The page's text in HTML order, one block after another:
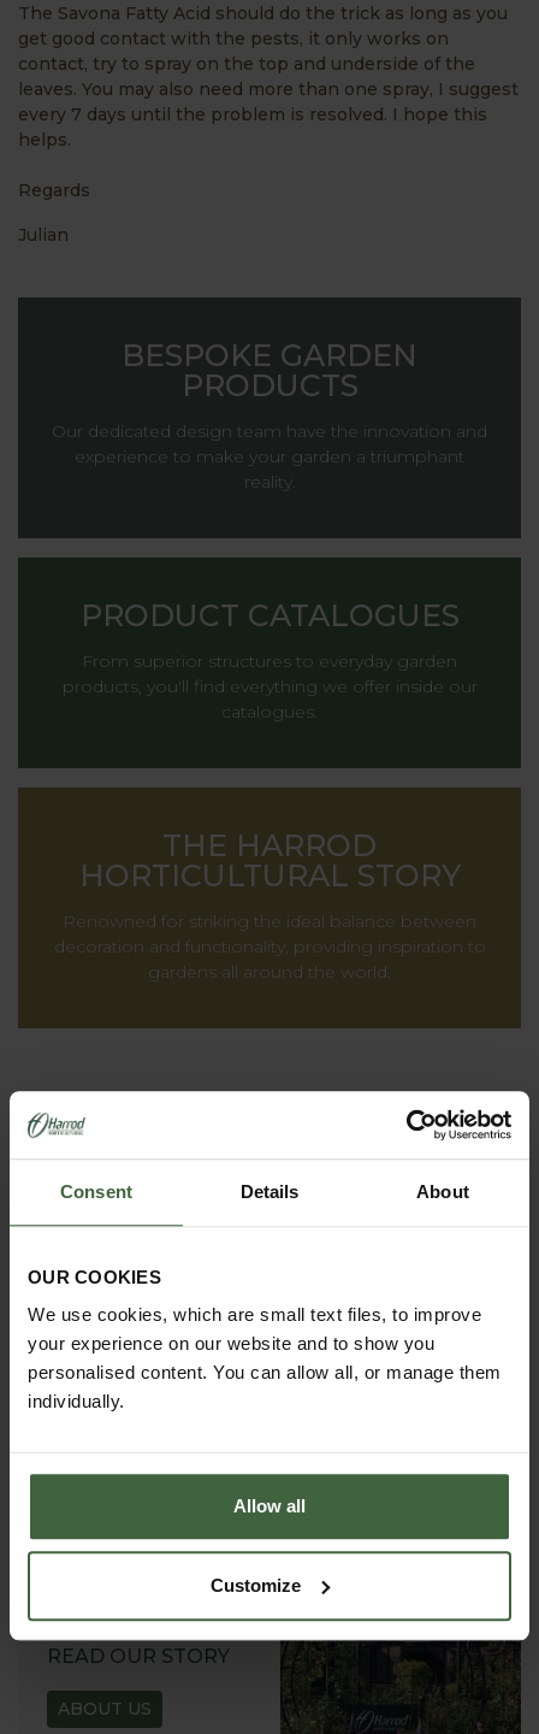
Consent Details About
OUR COOKIES
We use cookies, which are small text files, to improve
your experience on our website and to show you
personalised content. You can allow all, or manage them
individually.
Allow all
Customize
The Savona Fatty Acid should do the trick as long as you
get good contact with the pests, it only works on
contact, try to spray on the top and underside of the
leaves. You may also need more than one spray, I suggest
every 7 days until the problem is resolved. I hope this
helps.
Regards
Julian
BESPOKE GARDEN
PRODUCTS
Our dedicated design team have the innovation and
experience to make your garden a triumphant
reality.
PRODUCT CATALOGUES
From superior structures to everyday garden
products, you'll find everything we offer inside our
catalogues.
THE HARROD
HORTICULTURAL STORY
Renowned for striking the ideal balance between
decoration and functionality, providing inspiration to
gardens all around the world.
REQUEST A
CATALOGUE OR
VIEW ONLINE
REQUEST
ABOUT US
READ OUR STORY
ABOUT US